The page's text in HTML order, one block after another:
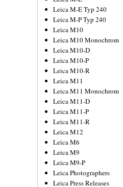
Leica M-E Typ 240
Leica M-P Typ 240
Leica M10
Leica M10 Monochrom
Leica M10-D
Leica M10-P
Leica M10-R
Leica M11
Leica M11 Monochrom
Leica M11-D
Leica M11-P
Leica M11-R
Leica M12
Leica M6
Leica M9
Leica M9-P
Leica Photographers
Leica Press Releases